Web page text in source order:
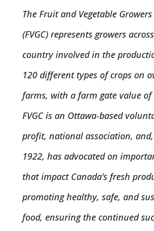
The Fruit and Vegetable
(FVGC) represents growers
country involved in the
120 different types of crops on
farms, with a farm gate value
FVGC is an Ottawa-based
profit, national association,
1922, has advocated on
that impact Canada’s fresh
promoting healthy, safe, and
food, ensuring the continued